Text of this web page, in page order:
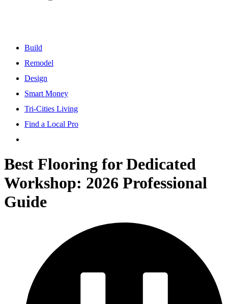
Build
Remodel
Design
Smart Money
Tri-Cities Living
Find a Local Pro
Best Flooring for Dedicated
Workshop: 2026 Professional
Guide